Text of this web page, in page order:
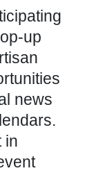
up
news
in